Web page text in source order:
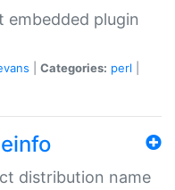
embedded plugin
Categories: perl
distribution name